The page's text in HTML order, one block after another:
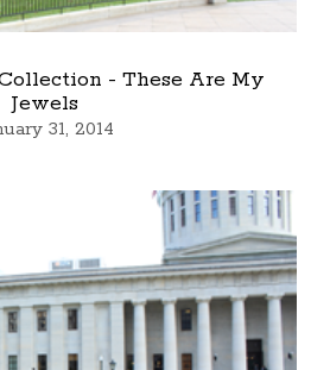
- These Are My
Jewels
31, 2014